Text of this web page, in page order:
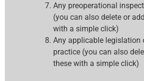
Any preoperational
(you can also delete or
with a simple click)
Any applicable legislation
practice (you can also
these with a simple click)